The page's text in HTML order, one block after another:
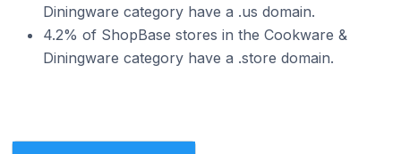
Diningware category have a .us domain.
4.2% of ShopBase stores in the Cookware &
Diningware category have a .store domain.